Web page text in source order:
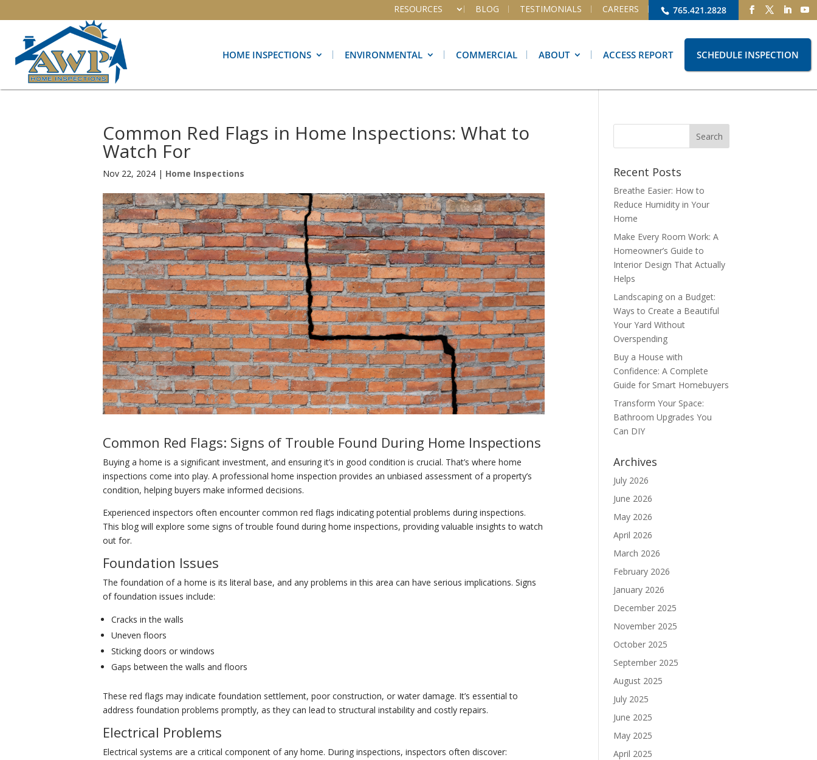
765.421.2828
RESOURCES BLOG TESTIMONIALS CAREERS
HOME INSPECTIONS ENVIRONMENTAL COMMERCIAL ABOUT ACCESS REPORT SCHEDULE INSPECTION
Common Red Flags in Home Inspections: What to
Watch For
Nov 22, 2024 | Home Inspections
Common Red Flags: Signs of Trouble Found During Home Inspections
Buying a home is a significant investment, and ensuring it’s in good condition is crucial. That’s where home
inspections come into play. A professional home inspection provides an unbiased assessment of a property’s
condition, helping buyers make informed decisions.
Experienced inspectors often encounter common red flags indicating potential problems during inspections.
This blog will explore some signs of trouble found during home inspections, providing valuable insights to watch
out for.
Foundation Issues
The foundation of a home is its literal base, and any problems in this area can have serious implications. Signs
of foundation issues include:
Cracks in the walls
Uneven floors
Sticking doors or windows
Gaps between the walls and floors
These red flags may indicate foundation settlement, poor construction, or water damage. It’s essential to
address foundation problems promptly, as they can lead to structural instability and costly repairs.
Electrical Problems
Electrical systems are a critical component of any home. During inspections, inspectors often discover:
Recent Posts
Breathe Easier: How to
Reduce Humidity in Your
Home
Make Every Room Work: A
Homeowner’s Guide to
Interior Design That Actually
Helps
Landscaping on a Budget:
Ways to Create a Beautiful
Your Yard Without
Overspending
Buy a House with
Confidence: A Complete
Guide for Smart Homebuyers
Transform Your Space:
Bathroom Upgrades You
Can DIY
Archives
July 2026
June 2026
May 2026
April 2026
March 2026
February 2026
January 2026
December 2025
November 2025
October 2025
September 2025
August 2025
July 2025
June 2025
May 2025
April 2025